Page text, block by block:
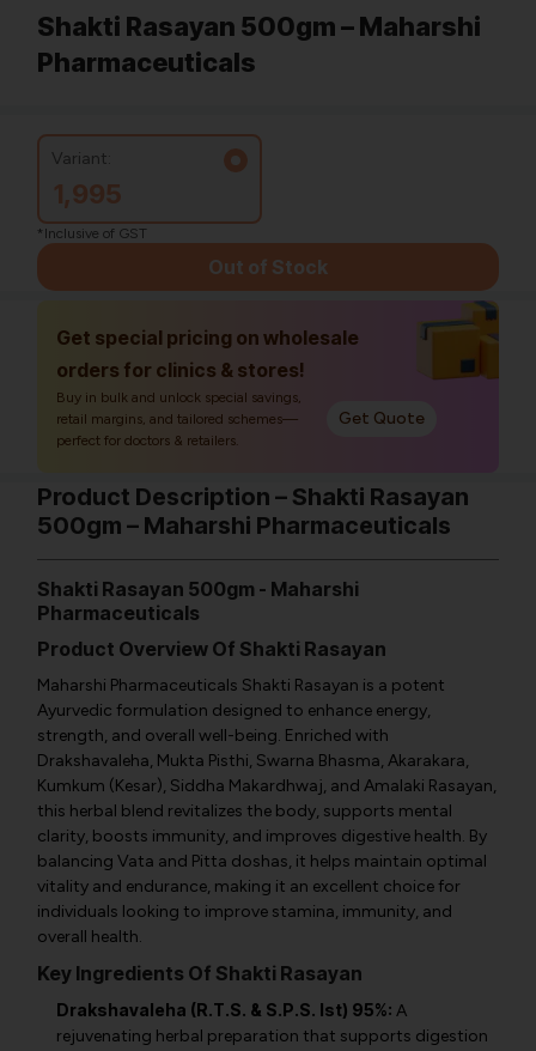
Shakti Rasayan 500gm – Maharshi
Pharmaceuticals
Variant:
1,995
*Inclusive of GST
Out of Stock
Get special pricing on wholesale
orders for clinics & stores!
Buy in bulk and unlock special savings,
retail margins, and tailored schemes—
perfect for doctors & retailers.
Get Quote
Product Description – Shakti Rasayan
500gm – Maharshi Pharmaceuticals
Shakti Rasayan 500gm - Maharshi
Pharmaceuticals
Product Overview Of Shakti Rasayan
Maharshi Pharmaceuticals Shakti Rasayan is a potent
Ayurvedic formulation designed to enhance energy,
strength, and overall well-being. Enriched with
Drakshavaleha, Mukta Pisthi, Swarna Bhasma, Akarakara,
Kumkum (Kesar), Siddha Makardhwaj, and Amalaki Rasayan,
this herbal blend revitalizes the body, supports mental
clarity, boosts immunity, and improves digestive health. By
balancing Vata and Pitta doshas, it helps maintain optimal
vitality and endurance, making it an excellent choice for
individuals looking to improve stamina, immunity, and
overall health.
Key Ingredients Of Shakti Rasayan
Drakshavaleha (R.T.S. & S.P.S. Ist) 95%: A
rejuvenating herbal preparation that supports digestion